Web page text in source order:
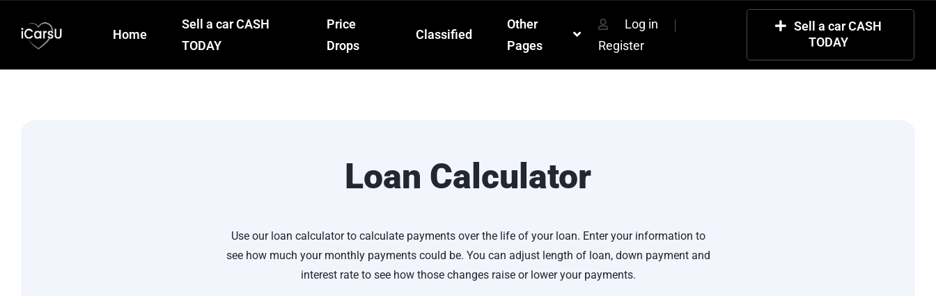
Home
Sell a car CASH
TODAY
Price
Drops
Classified
Other
Pages
Log in
Register
Sell a car CASH
TODAY
Loan Calculator
Use our loan calculator to calculate payments over the life of your loan. Enter your information to
see how much your monthly payments could be. You can adjust length of loan, down payment and
interest rate to see how those changes raise or lower your payments.